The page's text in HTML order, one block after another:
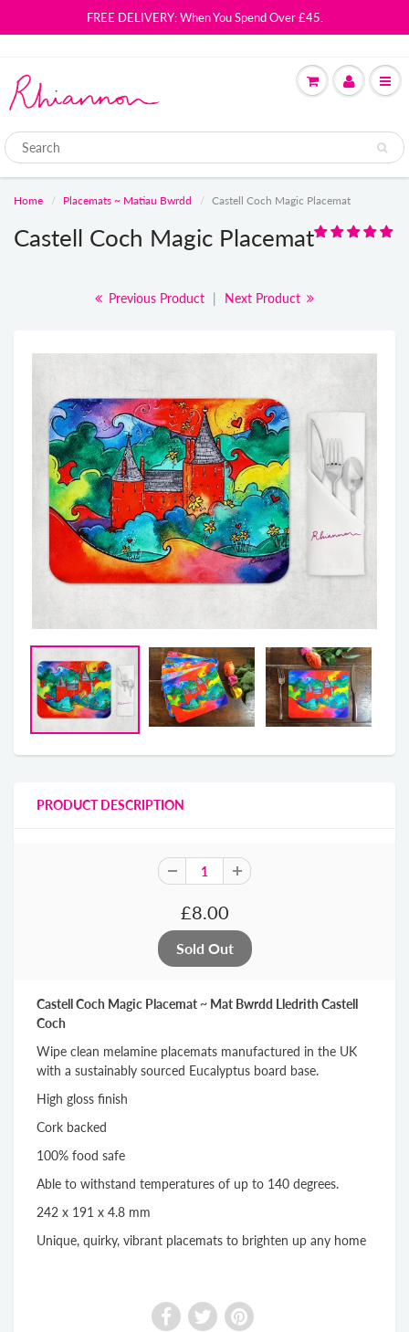
FREE DELIVERY: When You Spend Over £45.
Home Placemats ~ Matiau Bwrdd Castell Coch Magic Placemat
Castell Coch Magic Placemat
Previous Product | Next Product
PRODUCT DESCRIPTION
£8.00
Castell Coch Magic Placemat ~ Mat Bwrdd Lledrith Castell
Coch
Wipe clean melamine placemats manufactured in the UK
with a sustainably sourced Eucalyptus board base.
High gloss finish
Cork backed
100% food safe
Able to withstand temperatures of up to 140 degrees.
242 x 191 x 4.8 mm
Unique, quirky, vibrant placemats to brighten up any home